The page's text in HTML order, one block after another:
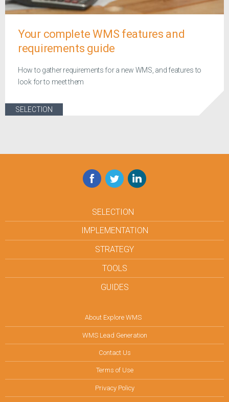
Your complete WMS features and
requirements guide
How to gather requirements for a new WMS, and features to
look for to meet them
SELECTION
Facebook
TwitterLinkedIn
SELECTION
IMPLEMENTATION
STRATEGY
TOOLS
GUIDES
About Explore WMS
WMS Lead Generation
Contact Us
Terms of Use
Privacy Policy